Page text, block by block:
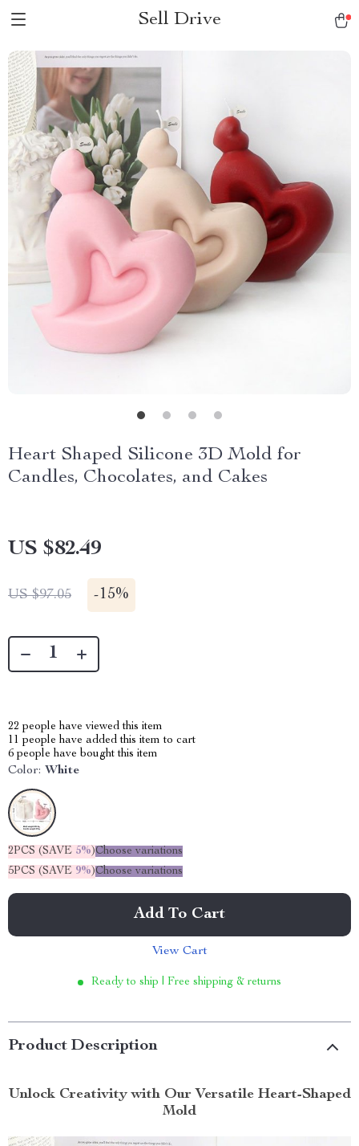
Sell Drive
Heart Shaped Silicone 3D Mold for
Candles, Chocolates, and Cakes
US $82.49
US $97.05 -15%
22 people have viewed this item
11 people have added this item to cart
6 people have bought this item
Color: White
2PCS (SAVE 5%)Choose variations
5PCS (SAVE 9%)Choose variations
Add To Cart
View Cart
Ready to ship | Free shipping & returns
Product Description
Unlock Creativity with Our Versatile Heart-Shaped
Mold